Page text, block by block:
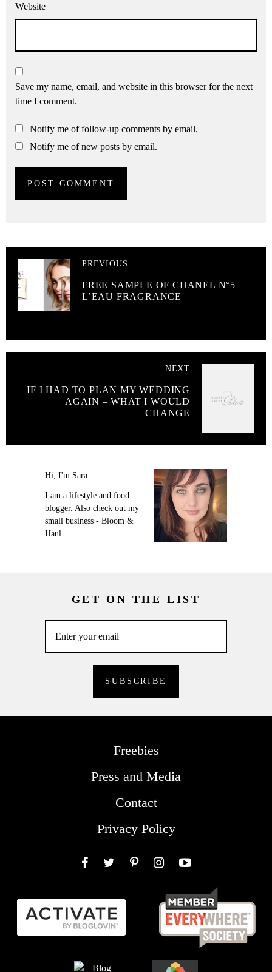
Website
Save my name, email, and website in this browser for the next
time I comment.
Notify me of follow-up comments by email.
Notify me of new posts by email.
PREVIOUS
FREE SAMPLE OF CHANEL N°5
L’EAU FRAGRANCE
NEXT
IF I HAD TO PLAN MY WEDDING
AGAIN – WHAT I WOULD
CHANGE
Hi, I'm Sara.
I am a lifestyle and food
blogger. Also check out my
small business - Bloom &
Haul.
GET ON THE LIST
Freebies
Press and Media
Contact
Privacy Policy